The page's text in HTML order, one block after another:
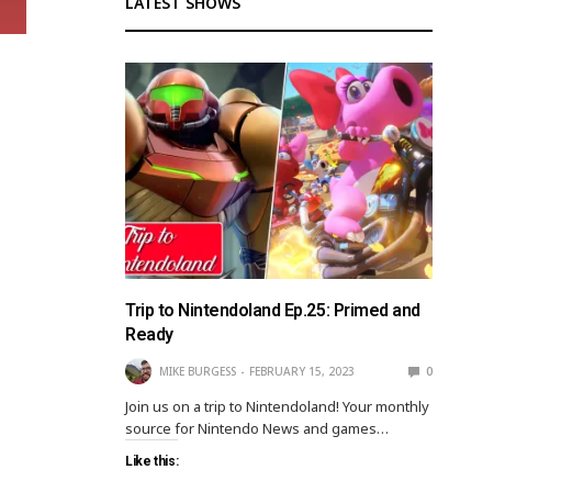
Trip to Nintendoland Ep.25: Primed and
Ready
MIKE BURGESS FEBRUARY 15, 2023 0
Join us on a trip to Nintendoland! Your monthly
source for Nintendo News and games…
Like this: